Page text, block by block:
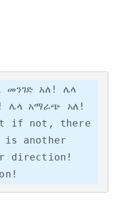
መንገድ አለ! ሌላ
ሌላ አማራጭ አለ!
if not, there
is another
direction!